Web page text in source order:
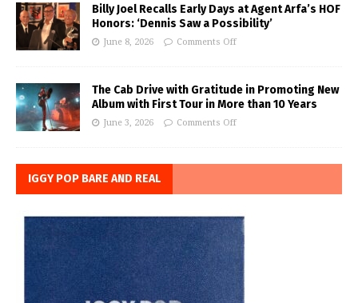
Billy Joel Recalls Early Days at Agent Arfa’s HOF
Honors: ‘Dennis Saw a Possibility’
June 8, 2026 Comments Off
The Cab Drive with Gratitude in Promoting New
Album with First Tour in More than 10 Years
June 3, 2026 Comments Off
IGGY POP BARE AND REAL